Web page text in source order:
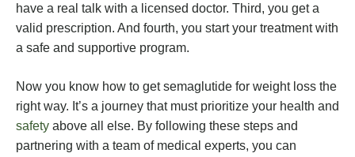
have a real talk with a licensed doctor. Third, you get a
valid prescription. And fourth, you start your treatment with
a safe and supportive program.
Now you know how to get semaglutide for weight loss the
right way. It’s a journey that must prioritize your health and
safety above all else. By following these steps and
partnering with a team of medical experts, you can